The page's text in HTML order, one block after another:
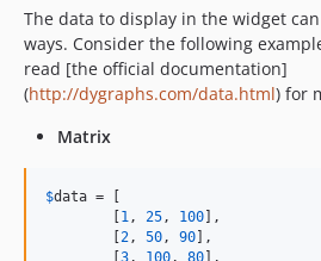
The data to display in the widget
ways. Consider the following
read [the official documentation]
(http://dygraphs.com/data.html) for
Matrix
$data = [
1, 25, 100 ],
2, 50, 90 ],